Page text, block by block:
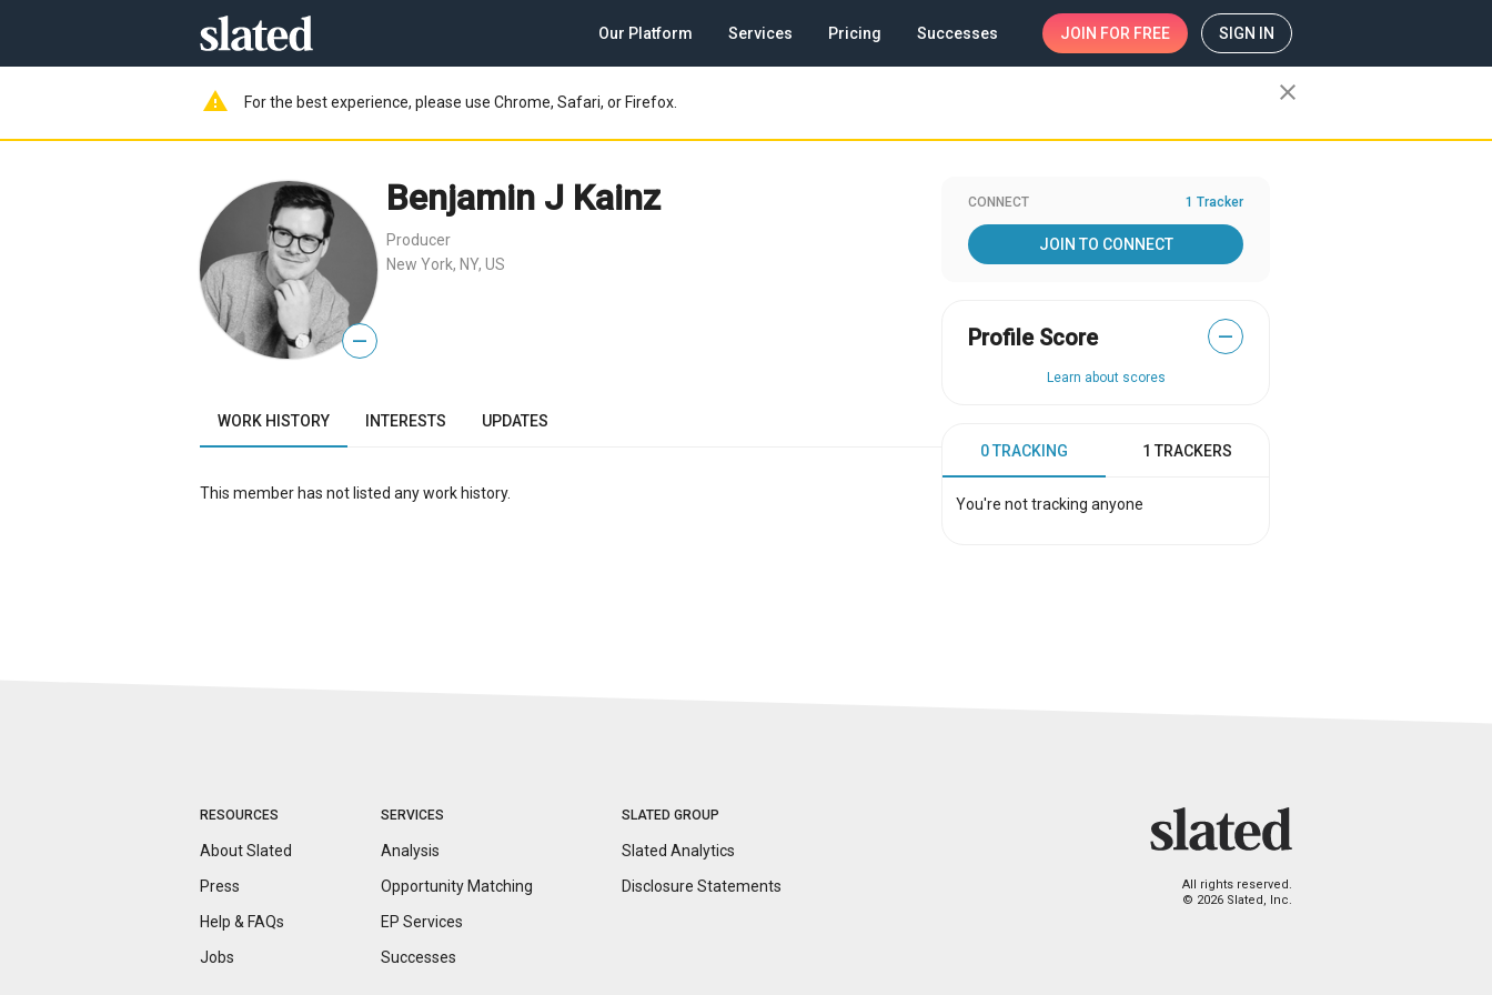
Our Platform Services Pricing Successes JOIN FOR FREE SIGN IN
warning For the best experience, please use Chrome, Safari, or Firefox. close
—
Benjamin J Kainz
Producer
New York, NY, US
WORK HISTORY INTERESTS UPDATES
This member has not listed any work history.
CONNECT 1 Tracker
JOIN TO CONNECT
Profile Score —
Learn about scores
0 TRACKING 1 TRACKERS
You're not tracking anyone
RESOURCES
About Slated
Press
Help & FAQs
Jobs
SERVICES
Analysis
Opportunity Matching
EP Services
Successes
SLATED GROUP
Slated Analytics
Disclosure Statements
All rights reserved.
© 2026 Slated, Inc.